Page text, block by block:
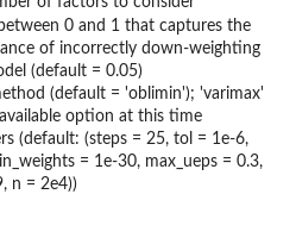
0 and 1 that captures the
of incorrectly down-weighting
(default = 0.05)
(default = 'oblimin'); 'varimax'
option at this time
(default: (steps = 25, tol = 1e-6,
= 1e-30, max_ueps = 0.3,
n = 2e4))